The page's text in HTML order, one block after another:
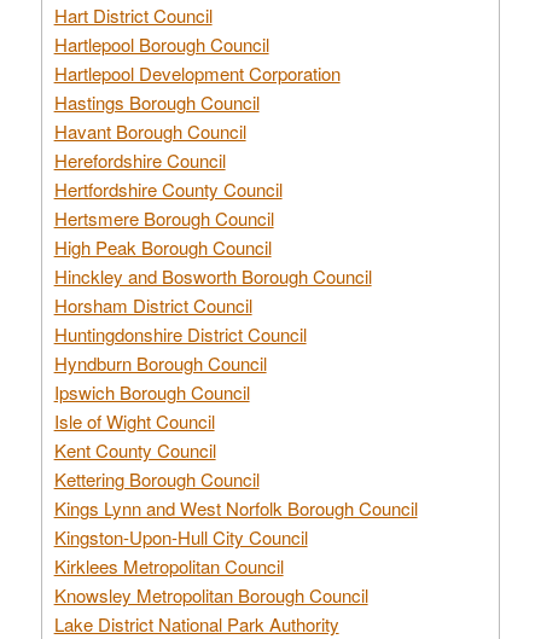
Hart District Council
Hartlepool Borough Council
Hartlepool Development Corporation
Hastings Borough Council
Havant Borough Council
Herefordshire Council
Hertfordshire County Council
Hertsmere Borough Council
High Peak Borough Council
Hinckley and Bosworth Borough Council
Horsham District Council
Huntingdonshire District Council
Hyndburn Borough Council
Ipswich Borough Council
Isle of Wight Council
Kent County Council
Kettering Borough Council
Kings Lynn and West Norfolk Borough Council
Kingston-Upon-Hull City Council
Kirklees Metropolitan Council
Knowsley Metropolitan Borough Council
Lake District National Park Authority